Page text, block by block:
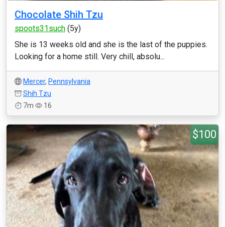
Chocolate Shih Tzu
spoots31such (5y)
She is 13 weeks old and she is the last of the puppies.
Looking for a home still. Very chill, absolu...
Mercer, Pennsylvania
Shih Tzu
7m
16
$100